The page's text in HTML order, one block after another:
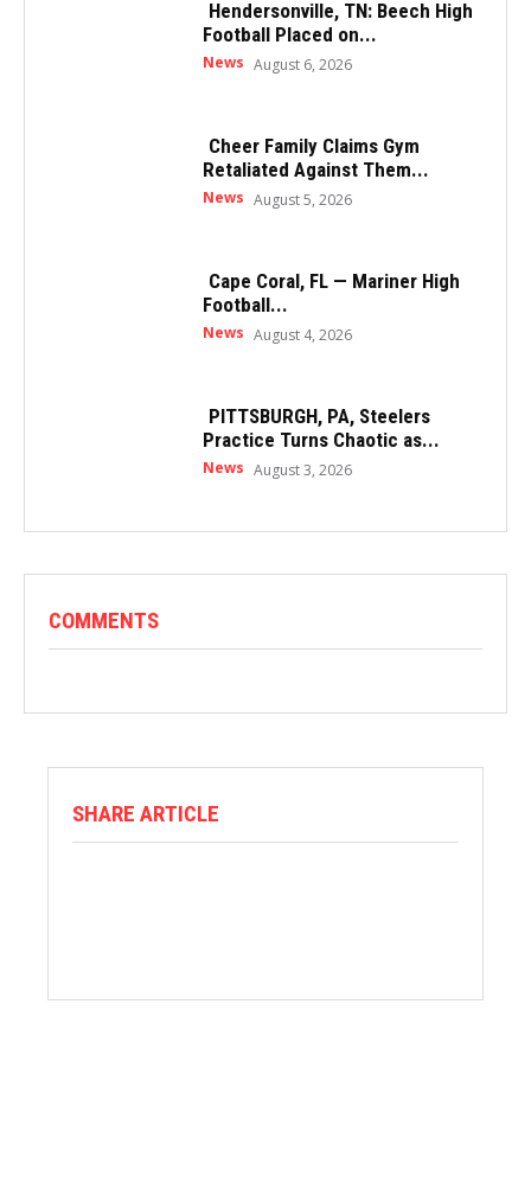
Hendersonville, TN: Beech High
Football Placed on...
News August 6, 2026
Cheer Family Claims Gym
Retaliated Against Them...
News August 5, 2026
Cape Coral, FL — Mariner High
Football...
News August 4, 2026
PITTSBURGH, PA, Steelers
Practice Turns Chaotic as...
News August 3, 2026
COMMENTS
SHARE ARTICLE